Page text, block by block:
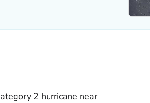
2 hurricane near